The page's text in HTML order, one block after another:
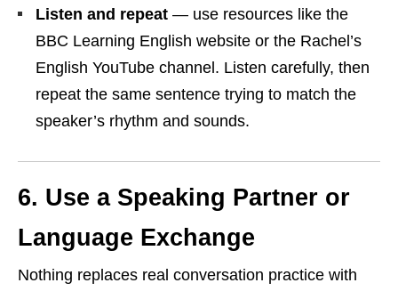
Listen and repeat — use resources like the
BBC Learning English website or the Rachel’s
English YouTube channel. Listen carefully, then
repeat the same sentence trying to match the
speaker’s rhythm and sounds.
6. Use a Speaking Partner or
Language Exchange
Nothing replaces real conversation practice with